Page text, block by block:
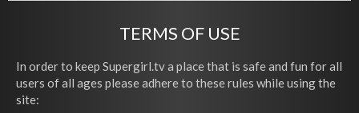
TERMS OF USE
In order to keep Supergirl.tv a place that is safe and fun for all
users of all ages please adhere to these rules while using the
site: